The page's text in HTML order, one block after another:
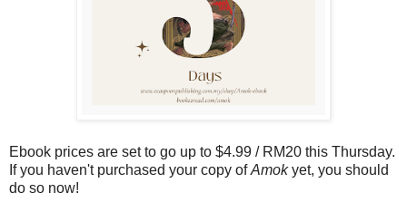
Ebook prices are set to go up to $4.99 / RM20 this Thursday.
If you haven't purchased your copy ofAmokyet, you should
do so now!